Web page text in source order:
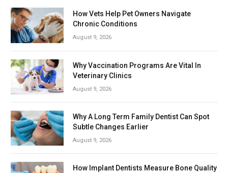
How Vets Help Pet Owners Navigate
Chronic Conditions
August 9, 2026
Why Vaccination Programs Are Vital In
Veterinary Clinics
August 9, 2026
Why A Long Term Family Dentist Can Spot
Subtle Changes Earlier
August 9, 2026
How Implant Dentists Measure Bone Quality